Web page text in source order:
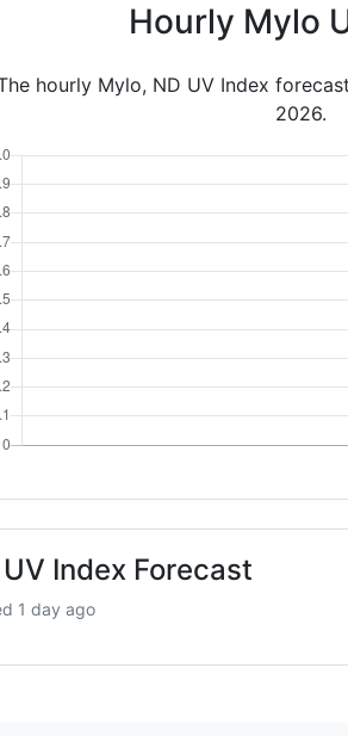
Hourly Mylo
hourly Mylo, ND UV Index
2026.
Index Forecast
1 day ago